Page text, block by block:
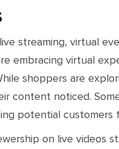
streaming, virtual
embracing virtual
shoppers are
content noticed.
potential
on live videos